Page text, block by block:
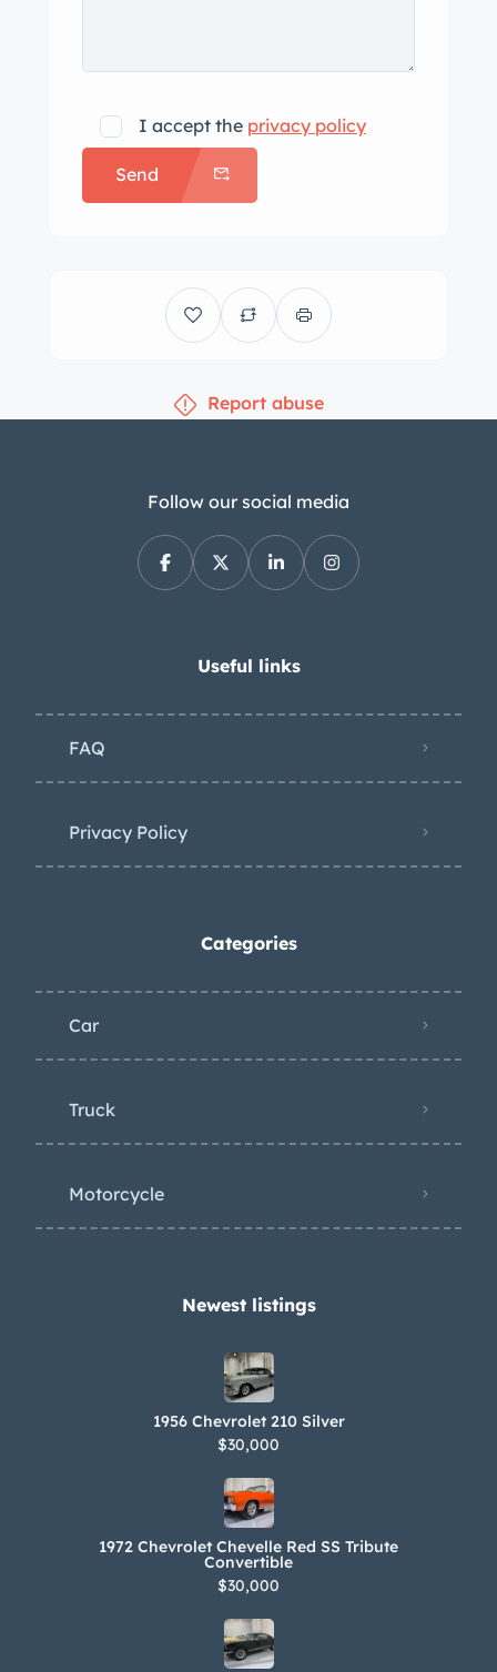
console and doors. The cabin is
outfitted with a heater, an AM/FM
radio, power windows, and a reverse-
lockout shifter, and the door panels
three-spoke steering wheel sits on a
tilting and telescoping column and
tachometer. Gauges for fuel level,
stack along with an analog clock. The
five-digit odometer shows 72k miles.
Total mileage is unknown. The Turbo-
Fire 350ci L82 V8 is equipped with a
chrome ignition cover and finned
torque. Power is sent to the rear
wheels through a four-speed manual
transmission and a PosiTraction
I accept the privacy policy
Send
Report abuse
Follow our social media
Useful links
FAQ
Privacy Policy
Categories
Car
Truck
Motorcycle
Newest listings​
1956 Chevrolet 210 Silver
$30,000
1972 Chevrolet Chevelle Red SS Tribute
Convertible
$30,000